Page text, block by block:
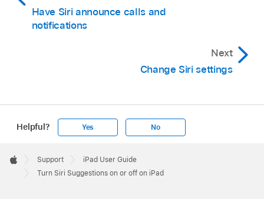
Have Siri announce calls and
notifications
Next
Change Siri settings
Helpful? Yes No
Footer

Apple
Support
iPad User Guide
Turn Siri Suggestions on or off on iPad